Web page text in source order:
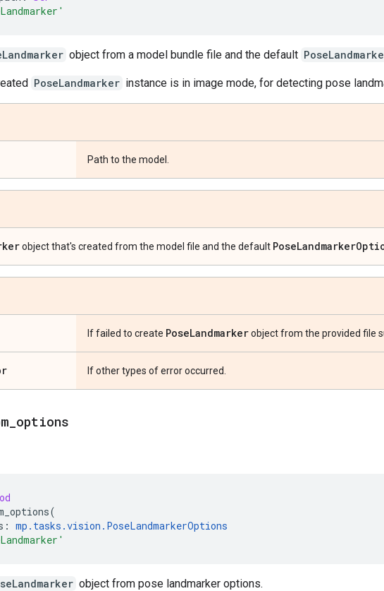
object from a model bundle file and the default
PoseLandmarker instance is in image mode, for detecting pose
Path to the model.
object that's created from the model file and the default PoseLandmarker
If failed to create PoseLandmarkerobject from the provided file
If other types of error occurred.
options
(
: mp . tasks .vision . PoseLandmarkerOptions
object from pose landmarker options.